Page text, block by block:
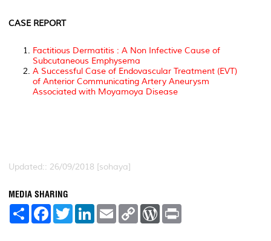
CASE REPORT
Factitious Dermatitis : A Non Infective Cause of
Subcutaneous Emphysema
A Successful Case of Endovascular Treatment (EVT)
of Anterior Communicating Artery Aneurysm
Associated with Moyamoya Disease
Updated:: 26/09/2018 [sohaya]
MEDIA SHARING
S
F
a
T
w
L
E
m
C
W